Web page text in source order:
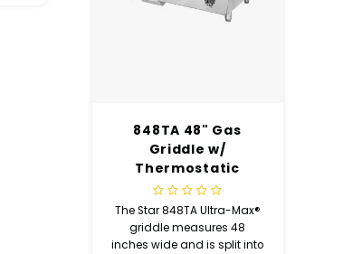
848TA 48" Gas
Griddle w/
Thermostatic
Controls
The Star 848TA Ultra-Max®
griddle measures 48
inches wide and is split into